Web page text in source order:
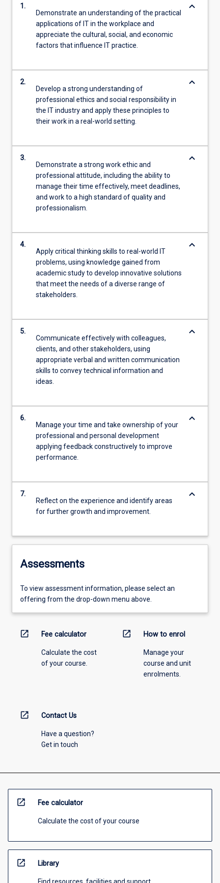
1.
Demonstrate an understanding of the practical
applications of IT in the workplace and
appreciate the cultural, social, and economic
factors that influence IT practice.
keyboard_arrow_down
2.
Develop a strong understanding of
professional ethics and social responsibility in
the IT industry and apply these principles to
their work in a real-world setting.
keyboard_arrow_down
3.
Demonstrate a strong work ethic and
professional attitude, including the ability to
manage their time effectively, meet deadlines,
and work to a high standard of quality and
professionalism.
keyboard_arrow_down
4.
Apply critical thinking skills to real-world IT
problems, using knowledge gained from
academic study to develop innovative solutions
that meet the needs of a diverse range of
stakeholders.
keyboard_arrow_down
5.
Communicate effectively with colleagues,
clients, and other stakeholders, using
appropriate verbal and written communication
skills to convey technical information and
ideas.
keyboard_arrow_down
6.
Manage your time and take ownership of your
professional and personal development
applying feedback constructively to improve
performance.
keyboard_arrow_down
7.
Reflect on the experience and identify areas
for further growth and improvement.
keyboard_arrow_down
Assessments
To view assessment information, please select an
offering from the drop-down menu above.
open_in_new Fee calculator
Calculate the cost
of your course.
open_in_new How to enrol
Manage your
course and unit
enrolments.
open_in_new Contact Us
Have a question?
Get in touch
open_in_new Fee calculator
Calculate the cost of your course
open_in_new Library